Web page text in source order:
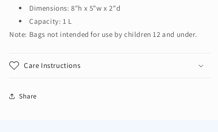
Dimensions: 8"h x 5"w x 2"d
Capacity: 1 L
Note: Bags not intended for use by children 12 and under.
Care Instructions
Share